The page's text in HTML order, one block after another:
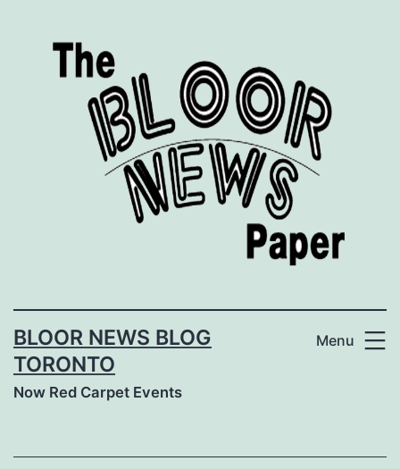
BLOOR NEWS BLOG
TORONTO
Now Red Carpet Events
Menu